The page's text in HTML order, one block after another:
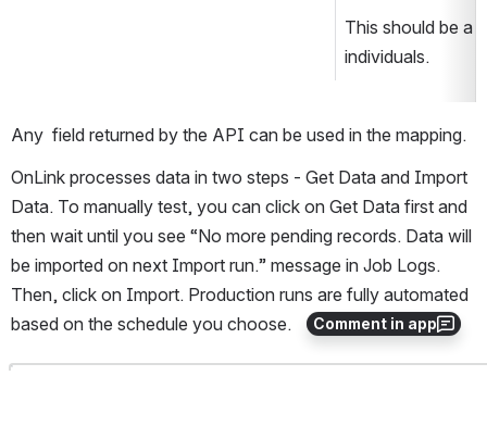
Comment in app
This should be a
individuals.
Any  field returned by the API can be used in the mapping.
OnLink processes data in two steps - Get Data and Import
Data. To manually test, you can click on Get Data first and
then wait until you see “No more pending records. Data will
be imported on next Import run.” message in Job Logs.
Then, click on Import. Production runs are fully automated
based on the schedule you choose.